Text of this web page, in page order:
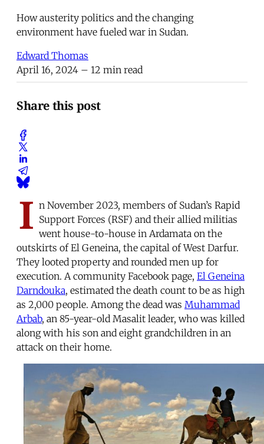
How austerity politics and the changing
environment have fueled war in Sudan.
Edward Thomas
April 16, 2024 – 12 min read
Share this post
I n November 2023, members of Sudan’s Rapid
Support Forces (RSF) and their allied militias
went house-to-house in Ardamata on the
outskirts of El Geneina, the capital of West Darfur.
They looted property and rounded men up for
execution. A community Facebook page, El Geneina
Darndouka, estimated the death count to be as high
as 2,000 people. Among the dead was Muhammad
Arbab, an 85-year-old Masalit leader, who was killed
along with his son and eight grandchildren in an
attack on their home.